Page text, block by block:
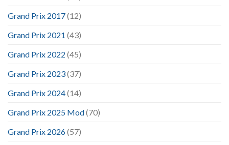
Grand Prix 2017(12)
Grand Prix 2021 (43)
Grand Prix 2022 (45)
Grand Prix 2023(37)
Grand Prix 2024(14)
Grand Prix 2025 Mod(70)
Grand Prix 2026(57)